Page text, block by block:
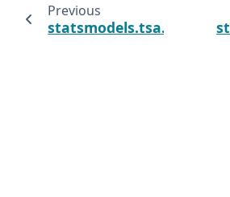
Previous